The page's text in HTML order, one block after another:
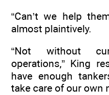
“Can’t we help
almost plaintively.
“Not without
operations,” King
have enough
take care of our own